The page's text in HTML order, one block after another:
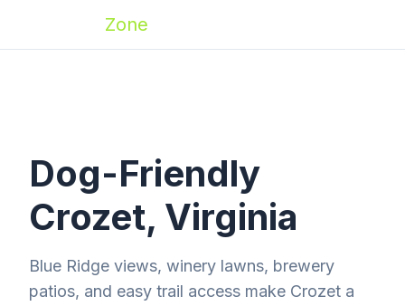
Zone
Dog-Friendly
Crozet, Virginia
Blue Ridge views, winery lawns, brewery
patios, and easy trail access make Crozet a